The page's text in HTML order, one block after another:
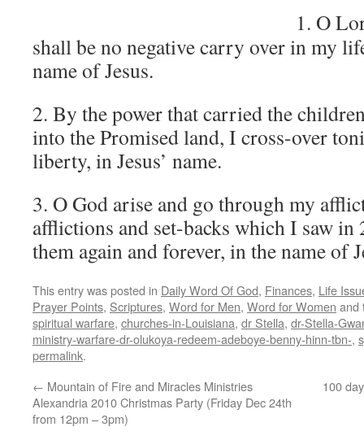
1. O
shall be no negative carry over in my
name of Jesus.
2. By the power that carried the
into the Promised land, I cross-over
liberty, in Jesus’ name.
3. O God arise and go through my
afflictions and set-backs which I saw in
them again and forever, in the name of
This entry was posted in Daily Word Of God, Finances, Life
Prayer Points, Scriptures, Word for Men, Word for Women and
spiritual warfare, churches-in-Louisiana, dr Stella, dr-Stella-
ministry-warfare-dr-olukoya-redeem-adeboye-benny-hinn-tbn-,
permalink.
← Mountain of Fire and Miracles Ministries
Alexandria 2010 Christmas Party (Friday Dec 24th
from 12pm – 3pm)
100